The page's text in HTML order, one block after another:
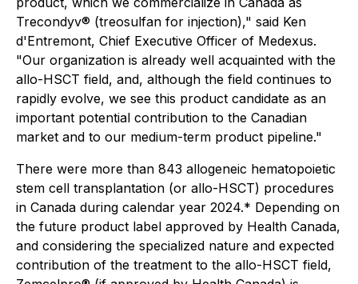
Trecondyv® (treosulfan for injection)," said Ken
d'Entremont, Chief Executive Officer of Medexus.
"Our organization is already well acquainted with the
allo-HSCT field, and, although the field continues to
rapidly evolve, we see this product candidate as an
important potential contribution to the Canadian
market and to our medium-term product pipeline."
There were more than 843 allogeneic hematopoietic
stem cell transplantation (or allo-HSCT) procedures
in Canada during calendar year 2024.* Depending on
the future product label approved by Health Canada,
and considering the specialized nature and expected
contribution of the treatment to the allo-HSCT field,